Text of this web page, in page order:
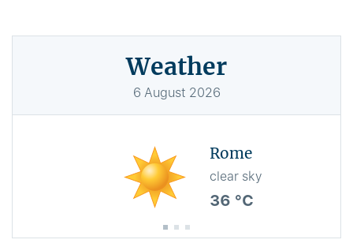
Weather
6 August 2026
Rome
clear sky
36 °C